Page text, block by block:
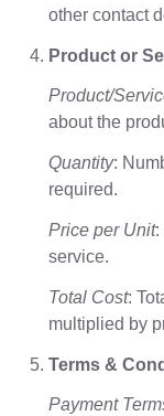
other contact
Product or
Product/
about the
Quantity:
required.
Price per Unit:
service.
Total Cost:
multiplied by
Terms &
Payment